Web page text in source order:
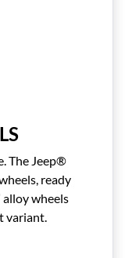
The Jeep®
ready
alloy wheels
variant.